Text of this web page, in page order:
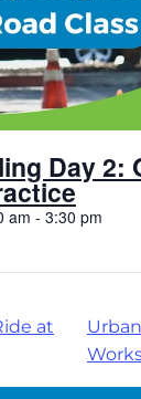
Day 2:
am - 3:30 pm
at